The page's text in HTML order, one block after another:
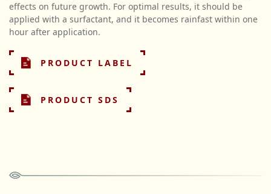
effects on future growth. For optimal results, it should be
applied with a surfactant, and it becomes rainfast within one
hour after application.
PRODUCT LABEL
PRODUCT SDS